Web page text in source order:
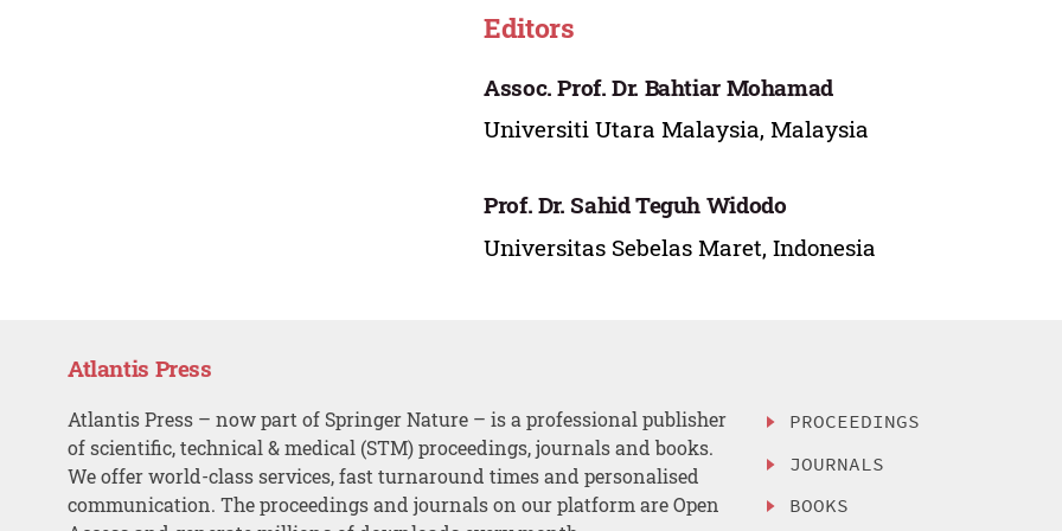
Editors
Assoc. Prof. Dr. Bahtiar Mohamad
Universiti Utara Malaysia, Malaysia
Prof. Dr. Sahid Teguh Widodo
Universitas Sebelas Maret, Indonesia
Atlantis Press
Atlantis Press – now part of Springer Nature – is a professional publisher
of scientific, technical & medical (STM) proceedings, journals and books.
We offer world-class services, fast turnaround times and personalised
communication. The proceedings and journals on our platform are Open
PROCEEDINGS
JOURNALS
BOOKS